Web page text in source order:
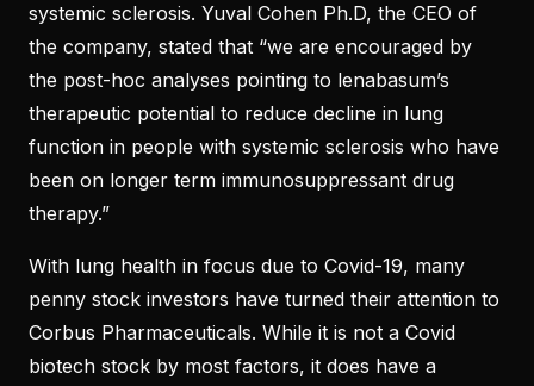
systemic sclerosis. Yuval Cohen Ph.D, the CEO of
the company, stated that “we are encouraged by
the post-hoc analyses pointing to lenabasum’s
therapeutic potential to reduce decline in lung
function in people with systemic sclerosis who have
been on longer term immunosuppressant drug
therapy.”
With lung health in focus due to Covid-19, many
penny stock investors have turned their attention to
Corbus Pharmaceuticals. While it is not a Covid
biotech stock by most factors, it does have a